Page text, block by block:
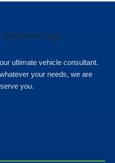
ultimate vehicle consultant.
your needs, we are
you.